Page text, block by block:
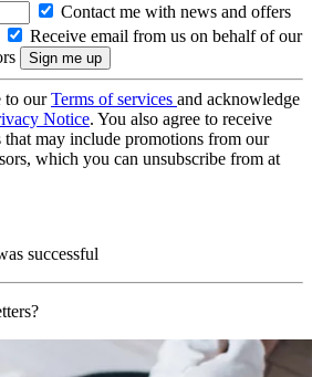
Contact me with news and offers
Receive email from us on behalf of our
to ourTerms of services and acknowledge
Notice. You also agree to receive
may include promotions from our
which you can unsubscribe from at
successful